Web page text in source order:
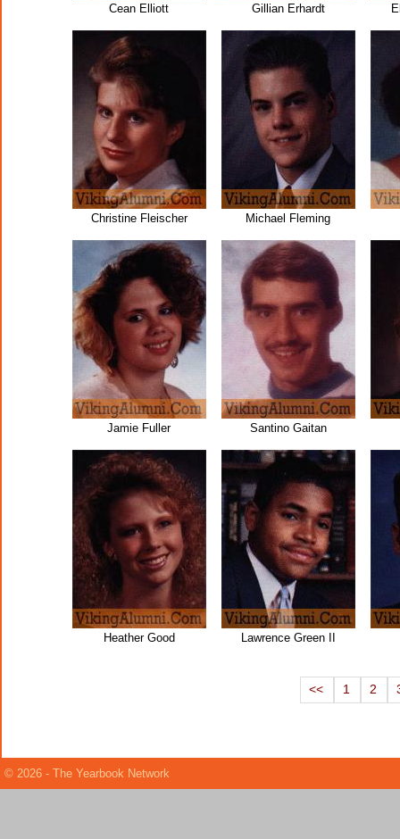
Cean Elliott Gillian Erhardt
Christine Fleischer Michael Fleming
Jamie Fuller Santino Gaitan
Heather Good Lawrence Green II
<< 1 2
© 2026 - The Yearbook Network